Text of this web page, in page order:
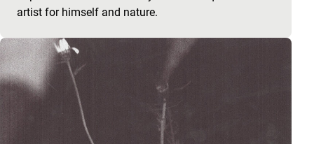
artist for himself and nature.